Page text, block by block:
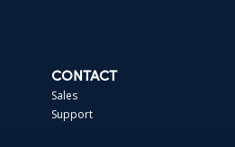
CONTACT
Sales
Support